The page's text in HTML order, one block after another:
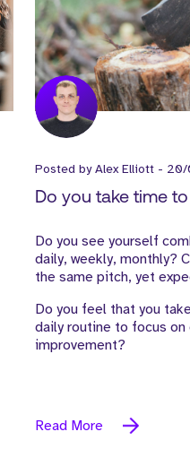
Posted byAlex Elliott -
Do you take time
Do you see yourself
daily, weekly, monthly?
the same pitch, yet
Do you feel that you
daily routine to focus
improvement?
Read More